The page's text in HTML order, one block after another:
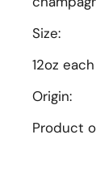
Size:
12oz
Origin:
Product